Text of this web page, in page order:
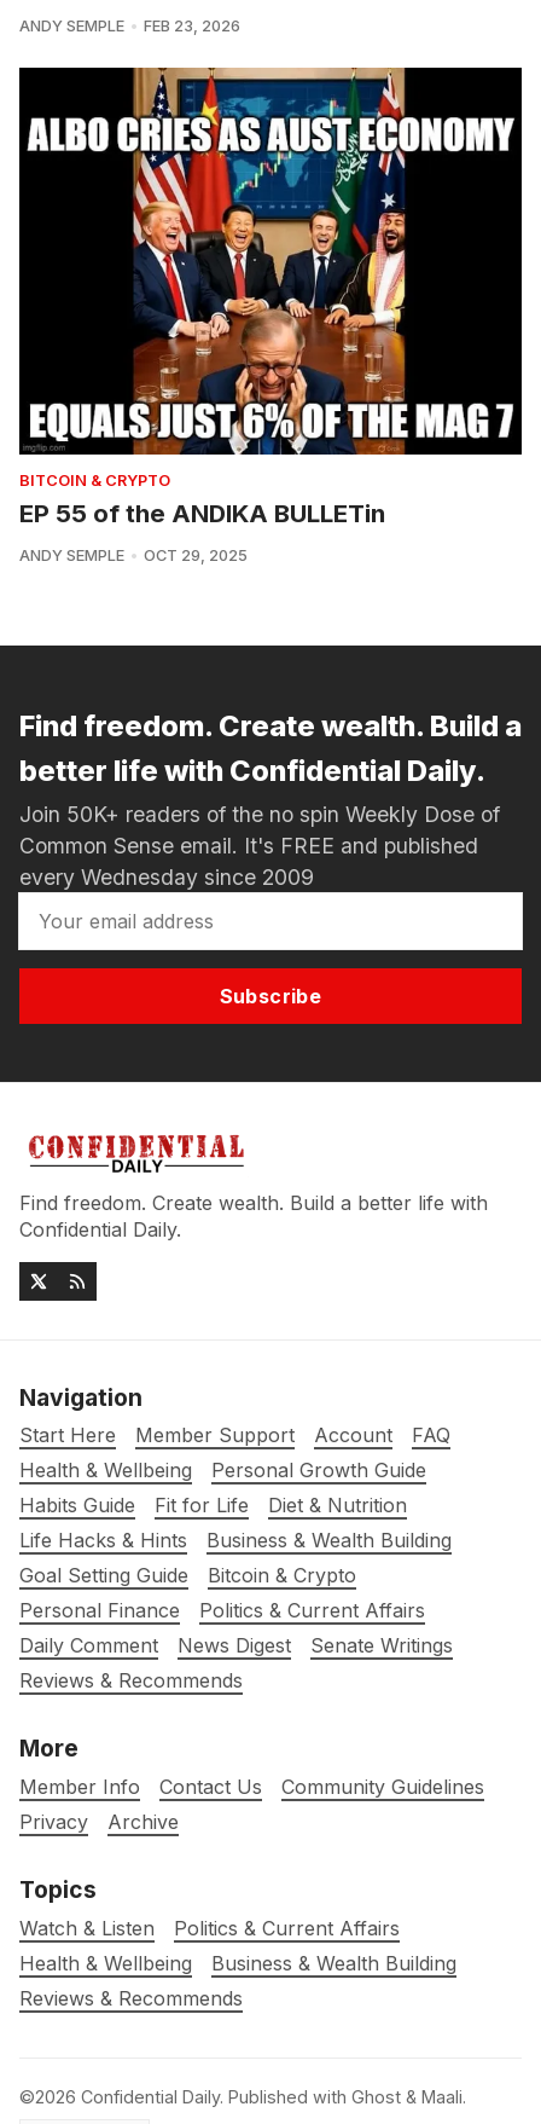
ANDY SEMPLE FEB 23, 2026
BITCOIN & CRYPTO
EP 55 of the ANDIKA BULLETin
ANDY SEMPLE OCT 29, 2025
Find freedom. Create wealth. Build a
better life with Confidential Daily.
Join 50K+ readers of the no spin Weekly Dose of
Common Sense email. It's FREE and published
every Wednesday since 2009
Subscribe
Find freedom. Create wealth. Build a better life with
Confidential Daily.
Navigation
Start Here Member Support Account
FAQ
Health & Wellbeing
Personal Growth Guide
Habits Guide
Fit for Life
Diet & Nutrition
Life Hacks & Hints
Business & Wealth Building
Goal Setting Guide
Bitcoin & Crypto
Personal Finance
Politics & Current Affairs
Daily Comment
News Digest
Senate Writings
Reviews & Recommends
More
Member Info Contact Us
Community Guidelines
Privacy
Archive
Topics
Watch & Listen
Politics & Current Affairs
Health & Wellbeing
Business & Wealth Building
Reviews & Recommends
©2026 Confidential Daily. Published with Ghost & Maali.